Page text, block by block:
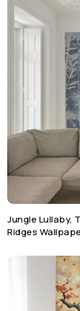
Jungle Lullaby,
Ridges